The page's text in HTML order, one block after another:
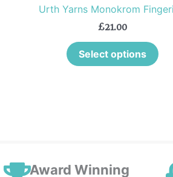
Urth Yarns Monokrom
£21.00
Select options
Award Winning